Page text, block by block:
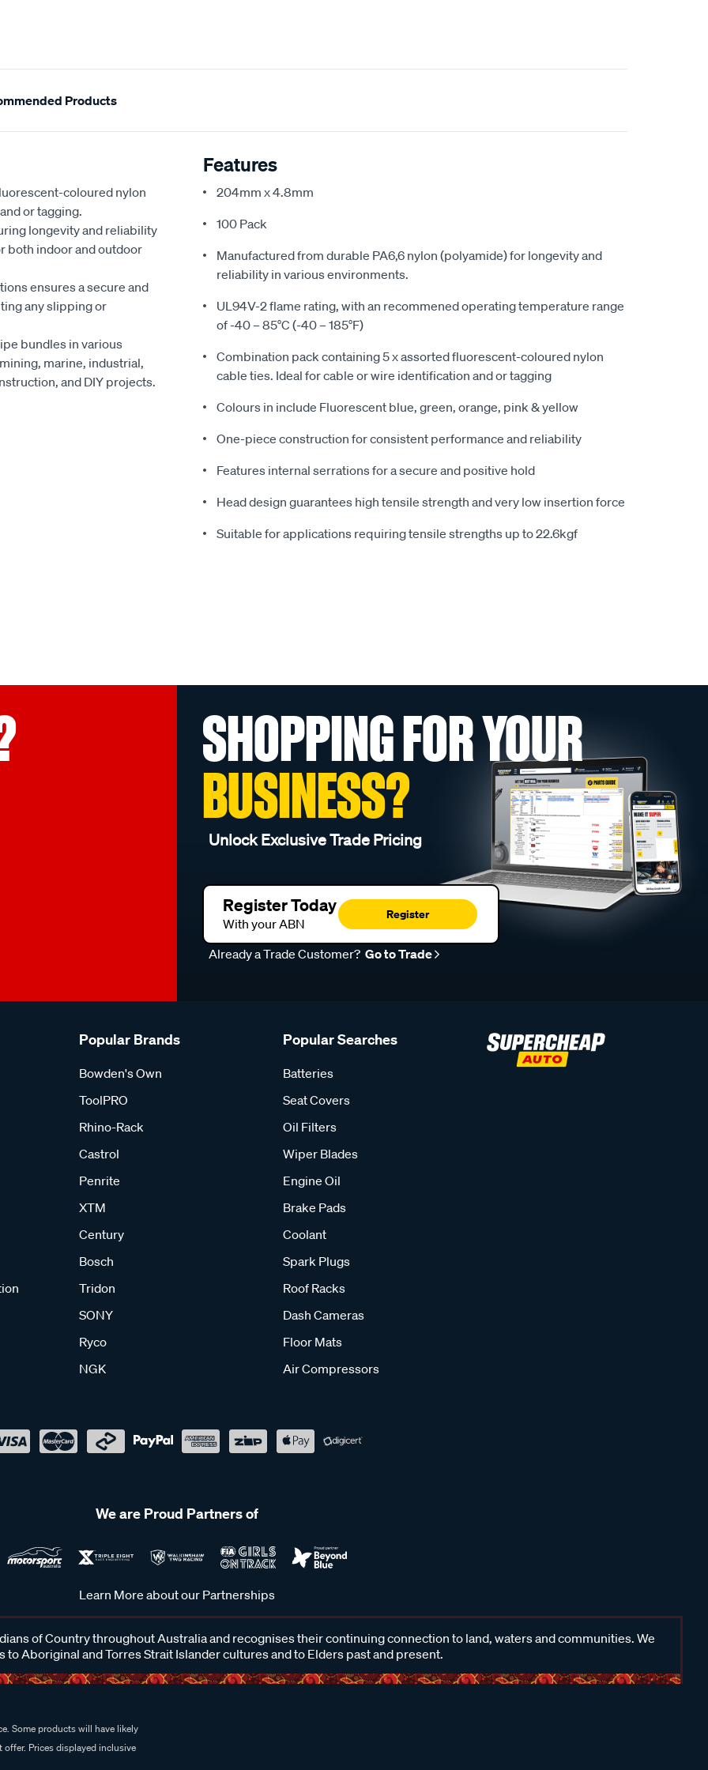
Products
coloured nylon
or tagging.
longevity and reliability
both indoor and outdoor
ensures a secure and
any slipping or
bundles in various
marine, industrial,
and DIY projects.
Features
204mm x 4.8mm
100 Pack
Manufactured from durable PA6,6 nylon (polyamide) for longevity and
reliability in various environments.
UL94V-2 flame rating, with an recommened operating temperature range
of -40 – 85°C (-40 – 185°F)
Combination pack containing 5 x assorted fluorescent-coloured nylon
cable ties. Ideal for cable or wire identification and or tagging
Colours in include Fluorescent blue, green, orange, pink & yellow
One-piece construction for consistent performance and reliability
Features internal serrations for a secure and positive hold
Head design guarantees high tensile strength and very low insertion force
Suitable for applications requiring tensile strengths up to 22.6kgf
SHOPPING FOR YOUR
BUSINESS?
Unlock Exclusive Trade Pricing
Register Today
With your ABN
Register
Already a Trade Customer? Go to Trade
Popular Brands
Bowden's Own
ToolPRO
Rhino-Rack
Castrol
Penrite
XTM
Century
Bosch
Tridon
SONY
Ryco
NGK
Popular Searches
Batteries
Seat Covers
Oil Filters
Wiper Blades
Engine Oil
Brake Pads
Coolant
Spark Plugs
Roof Racks
Dash Cameras
Floor Mats
Air Compressors
We are Proud Partners of
Learn More about our Partnerships
of Country throughout Australia and recognises their continuing connection to land, waters and communities. We
to Aboriginal and Torres Strait Islander cultures and to Elders past and present.
Some products will have likely
Prices displayed inclusive